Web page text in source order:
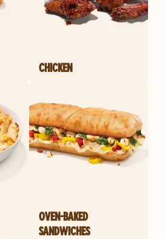
CHICKEN
OVEN-BAKED
SANDWICHES